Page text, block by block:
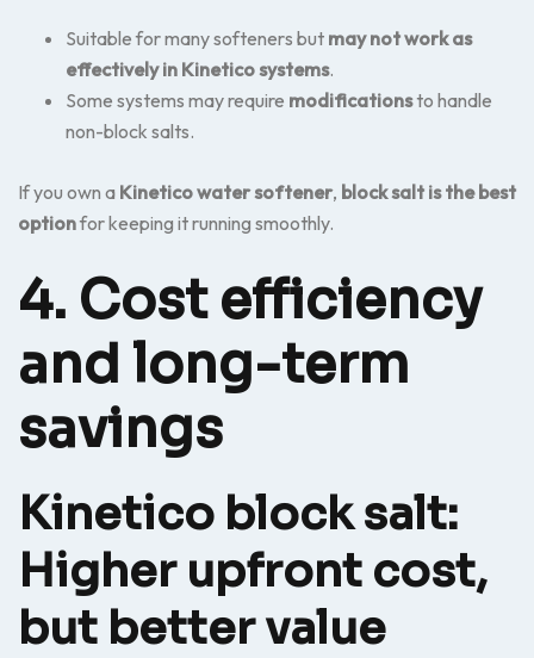
Suitable for many softeners but may not work as
effectively in Kinetico systems.
Some systems may require modificationsto handle
non-block salts.
If you own a Kinetico water softener, block salt is the best
optionfor keeping it running smoothly.
4. Cost efficiency
and long-term
savings
Kinetico block salt:
Higher upfront cost,
but better value